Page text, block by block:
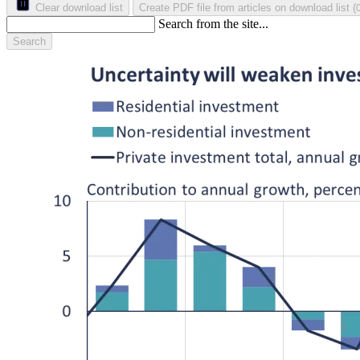
Clear download list Create PDF file from articles on download list (
Search from the site...
Search